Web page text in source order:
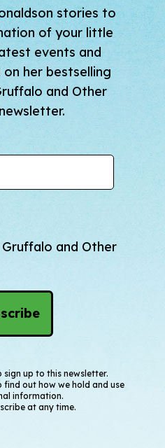
stories to
of your little
events and
her bestselling
and Other
and Other
sign up to this newsletter.
find out how we hold and use
information.
at any time.